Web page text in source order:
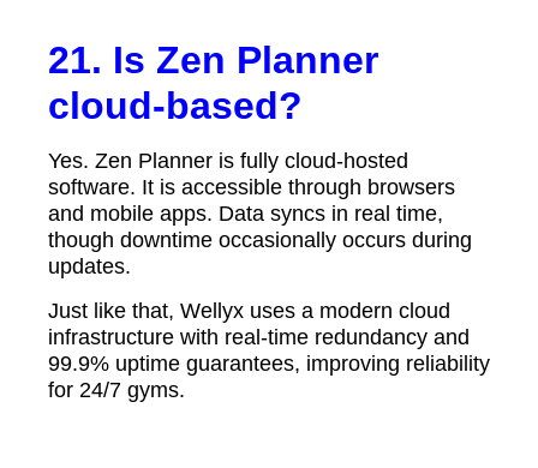
21. Is Zen Planner
cloud-based?
Yes. Zen Planner is fully cloud-hosted
software. It is accessible through browsers
and mobile apps. Data syncs in real time,
though downtime occasionally occurs during
updates.
Just like that, Wellyx uses a modern cloud
infrastructure with real-time redundancy and
99.9% uptime guarantees, improving reliability
for 24/7 gyms.